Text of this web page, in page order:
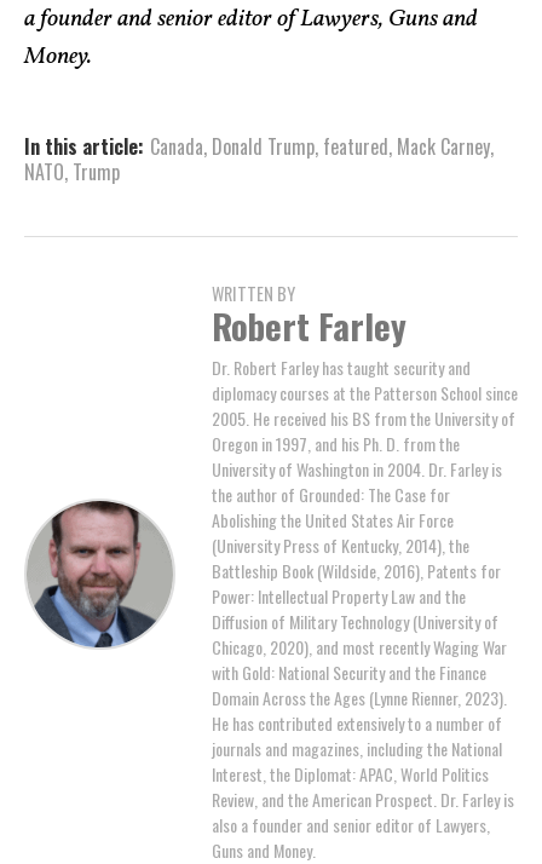
a founder and senior editor of Lawyers, Guns and
Money.
In this article: Canada, Donald Trump, featured, Mack Carney,
NATO, Trump
WRITTEN BY
Robert Farley
Dr. Robert Farley has taught security and
diplomacy courses at the Patterson School since
2005. He received his BS from the University of
Oregon in 1997, and his Ph. D. from the
University of Washington in 2004. Dr. Farley is
the author of Grounded: The Case for
Abolishing the United States Air Force
(University Press of Kentucky, 2014), the
Battleship Book (Wildside, 2016), Patents for
Power: Intellectual Property Law and the
Diffusion of Military Technology (University of
Chicago, 2020), and most recently Waging War
with Gold: National Security and the Finance
Domain Across the Ages (Lynne Rienner, 2023).
He has contributed extensively to a number of
journals and magazines, including the National
Interest, the Diplomat: APAC, World Politics
Review, and the American Prospect. Dr. Farley is
also a founder and senior editor of Lawyers,
Guns and Money.